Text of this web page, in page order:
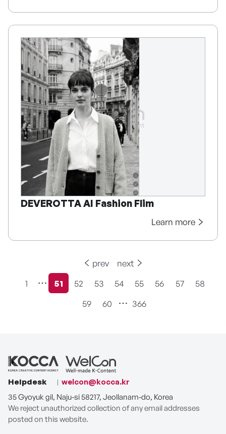
DEVEROTTA AI Fashion Flim
Learn more
prev
1
현재페이지
51 52 53 54 55 56 57
58
59
60 366
next
Helpdesk
welcon@kocca.kr
35 Gyoyuk gil, Naju-si 58217, Jeollanam-do, Korea
We reject unauthorized collection of any email addresses
posted on this website.